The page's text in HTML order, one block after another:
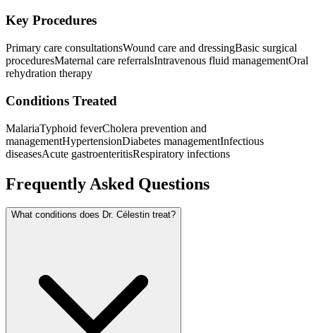
Key Procedures
Primary care consultationsWound care and dressingBasic surgical
proceduresMaternal care referralsIntravenous fluid managementOral
rehydration therapy
Conditions Treated
MalariaTyphoid feverCholera prevention and
managementHypertensionDiabetes managementInfectious
diseasesAcute gastroenteritisRespiratory infections
Frequently Asked Questions
What conditions does Dr. Célestin treat?